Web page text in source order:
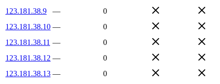
123.181.38.9
—
0
123.181.38.10 —
0
123.181.38.11 —
0
123.181.38.12 —
0
123.181.38.13 —
0